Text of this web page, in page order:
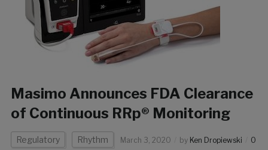
Masimo Announces FDA Clearance
of Continuous RRp® Monitoring
Regulatory Rhythm March 3, 2020 by Ken Dropiewski
0